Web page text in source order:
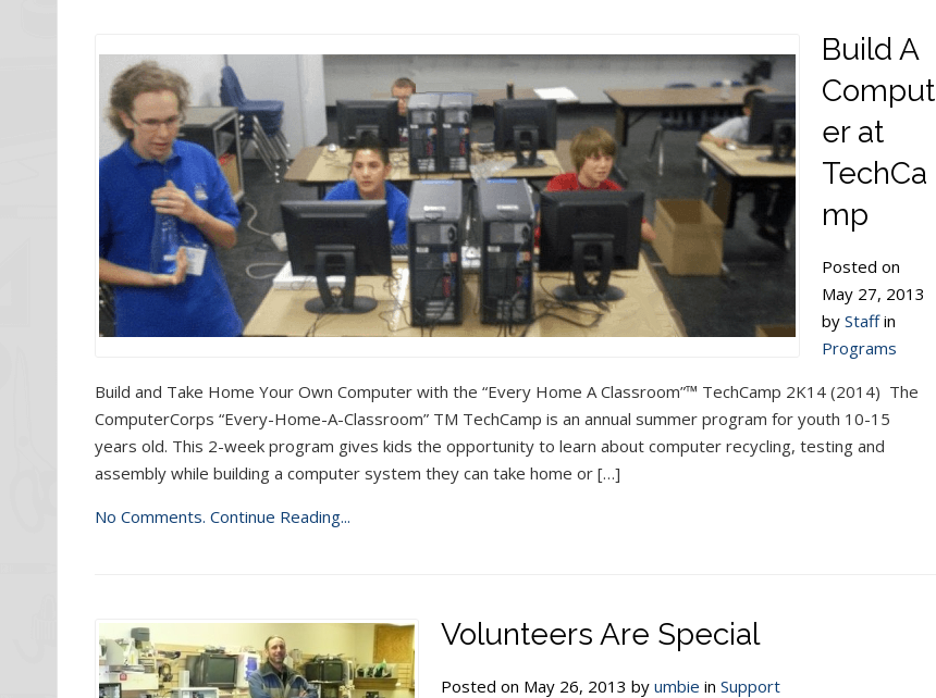
Build A
Comput
er at
TechCa
mp
Posted on
May 27, 2013
by Staffin
Programs
Build and Take Home Your Own Computer with the “Every Home A Classroom”™ TechCamp 2K14 (2014) The
ComputerCorps “Every-Home-A-Classroom” TM TechCamp is an annual summer program for youth 10-15
years old. This 2-week program gives kids the opportunity to learn about computer recycling, testing and
assembly while building a computer system they can take home or […]
No Comments. Continue Reading...
Volunteers Are Special
Posted on May 26, 2013 by umbie in Support